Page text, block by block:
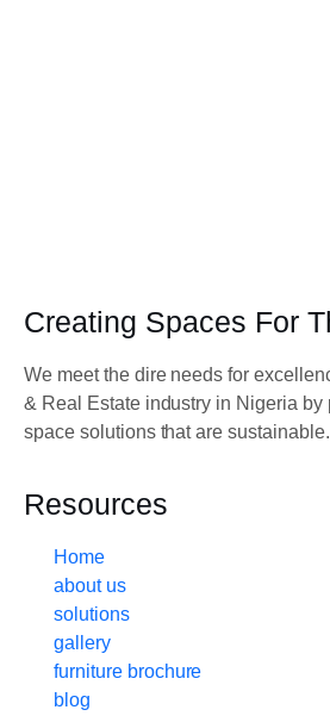
Creating Spaces For
We meet the dire needs for
& Real Estate industry in Nigeria by
space solutions that are sustainable.
Resources
Home
about us
solutions
gallery
furniture brochure
blog